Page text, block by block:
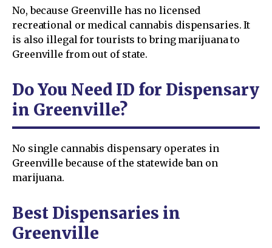
No, because Greenville has no licensed
recreational or medical cannabis dispensaries. It
is also illegal for tourists to bring marijuana to
Greenville from out of state.
Do You Need ID for Dispensary
in Greenville?
No single cannabis dispensary operates in
Greenville because of the statewide ban on
marijuana.
Best Dispensaries in
Greenville